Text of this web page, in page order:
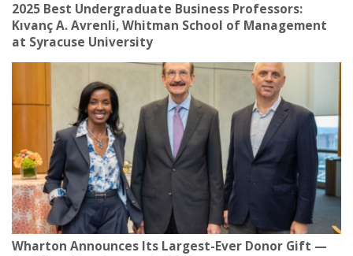
2025 Best Undergraduate Business Professors:
Kıvanç A. Avrenli, Whitman School of Management
at Syracuse University
Wharton Announces Its Largest-Ever Donor Gift —